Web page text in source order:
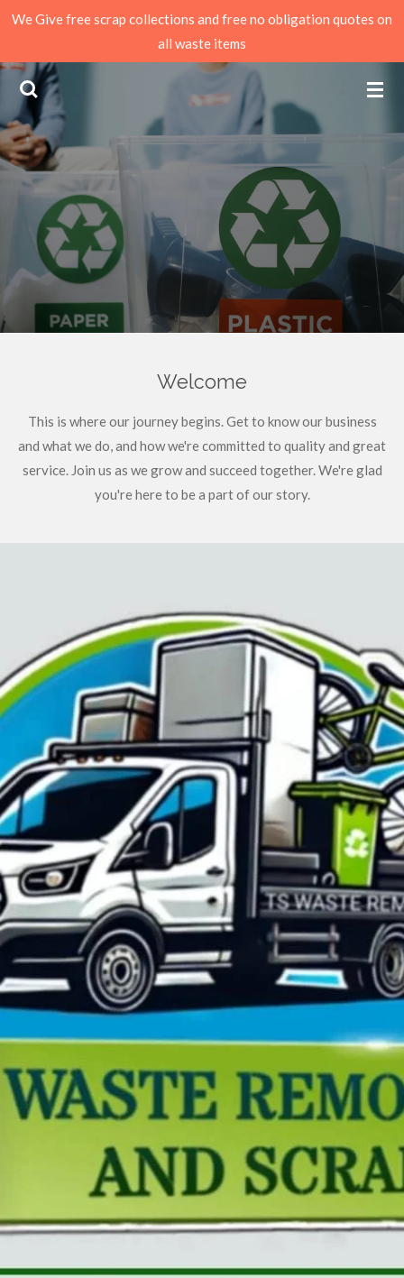
Skip
main
content
We Give free scrap collections and free no obligation quotes on
all waste items
Welcome
This is where our journey begins. Get to know our business
and what we do, and how we're committed to quality and great
service. Join us as we grow and succeed together. We're glad
you're here to be a part of our story.